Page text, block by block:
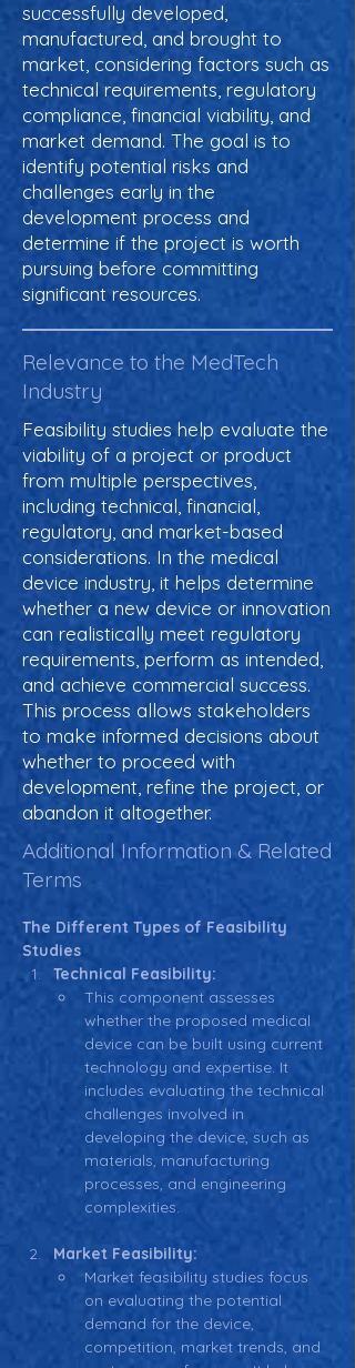
successfully developed,
manufactured, and brought to
market, considering factors such as
technical requirements, regulatory
compliance, financial viability, and
market demand. The goal is to
identify potential risks and
challenges early in the
development process and
determine if the project is worth
pursuing before committing
significant resources.
Relevance to the MedTech
Industry
Feasibility studies help evaluate the
viability of a project or product
from multiple perspectives,
including technical, financial,
regulatory, and market-based
considerations. In the medical
device industry, it helps determine
whether a new device or innovation
can realistically meet regulatory
requirements, perform as intended,
and achieve commercial success.
This process allows stakeholders
to make informed decisions about
whether to proceed with
development, refine the project, or
abandon it altogether.
Additional Information & Related
Terms
The Different Types of Feasibility
Studies
Technical Feasibility:
This component assesses
whether the proposed medical
device can be built using current
technology and expertise. It
includes evaluating the technical
challenges involved in
developing the device, such as
materials, manufacturing
processes, and engineering
complexities.
Market Feasibility:
Market feasibility studies focus
on evaluating the potential
demand for the device,
competition, market trends, and